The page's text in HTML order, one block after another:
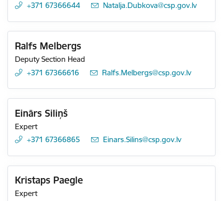
+371 67366644
E-mail:
Natalja.Dubkova@csp.gov.lv
Ralfs Melbergs
Deputy Section Head
+371 67366616
E-mail:
Ralfs.Melbergs@csp.gov.lv
Einārs Siliņš
Expert
+371 67366865
E-mail:
Einars.Silins@csp.gov.lv
Kristaps Paegle
Expert